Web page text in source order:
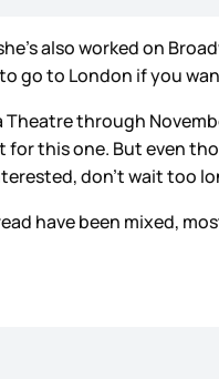
also worked on
go to London if you
through
this one. But even
don’t wait too
have been mixed,